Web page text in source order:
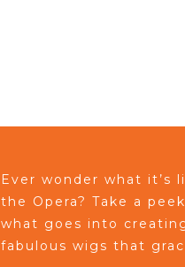
Ever wonder what it’s
the Opera? Take a peek
what goes into
fabulous wigs that